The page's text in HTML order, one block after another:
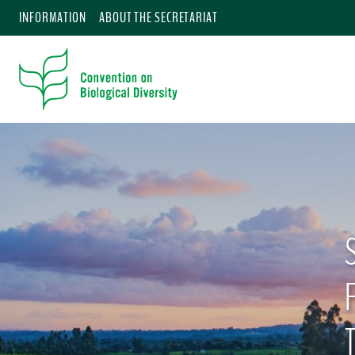
INFORMATION ABOUT THE SECRETARIAT